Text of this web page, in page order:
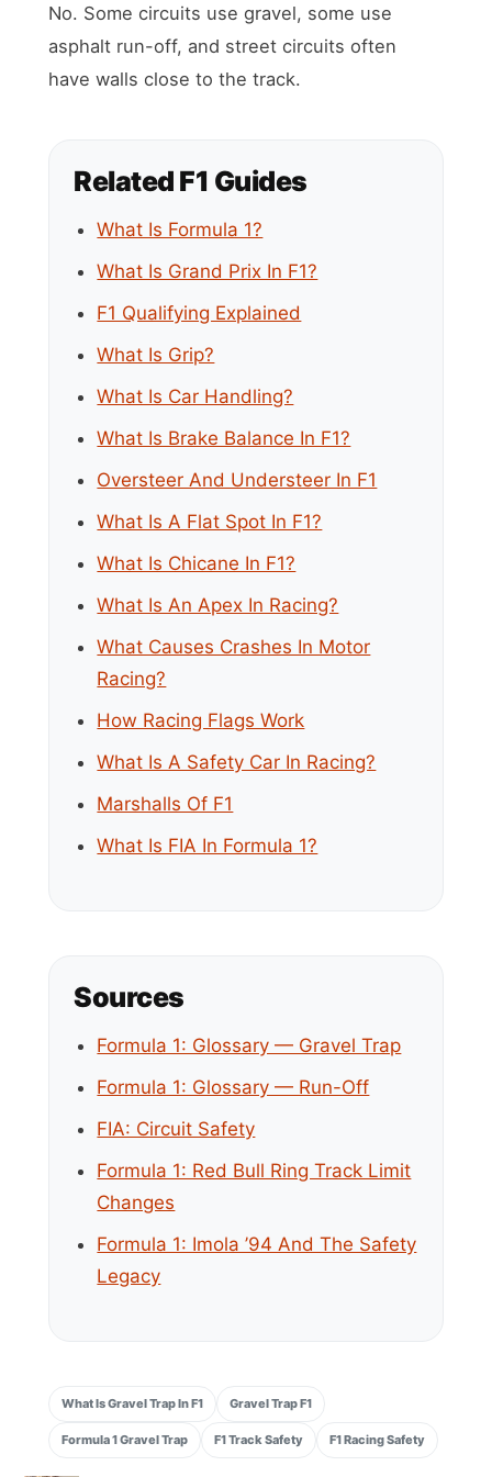
No. Some circuits use gravel, some use
asphalt run-off, and street circuits often
have walls close to the track.
Related F1 Guides
What Is Formula 1?
What Is Grand Prix In F1?
F1 Qualifying Explained
What Is Grip?
What Is Car Handling?
What Is Brake Balance In F1?
Oversteer And Understeer In F1
What Is A Flat Spot In F1?
What Is Chicane In F1?
What Is An Apex In Racing?
What Causes Crashes In Motor
Racing?
How Racing Flags Work
What Is A Safety Car In Racing?
Marshalls Of F1
What Is FIA In Formula 1?
Sources
Formula 1: Glossary — Gravel Trap
Formula 1: Glossary — Run-Off
FIA: Circuit Safety
Formula 1: Red Bull Ring Track Limit
Changes
Formula 1: Imola ’94 And The Safety
Legacy
What Is Gravel Trap In F1 Gravel Trap F1
Formula 1 Gravel Trap F1 Track Safety F1 Racing Safety